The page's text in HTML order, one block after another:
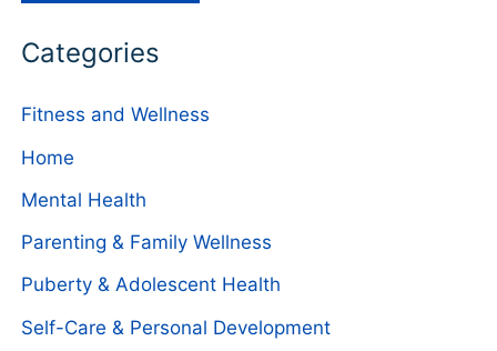
Categories
Fitness and Wellness
Home
Mental Health
Parenting & Family Wellness
Puberty & Adolescent Health
Self-Care & Personal Development